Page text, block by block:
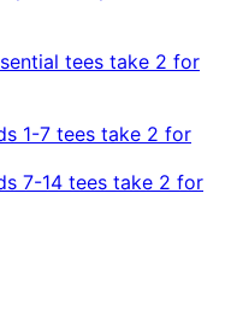
tees take 2 for
1-7 tees take 2 for
7-14 tees take 2 for